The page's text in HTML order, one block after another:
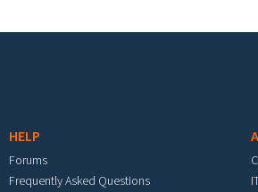
HELP
Forums
Frequently Asked Questions